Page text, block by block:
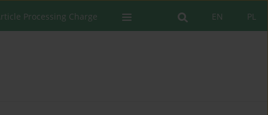
PL
EN
Processing Charge